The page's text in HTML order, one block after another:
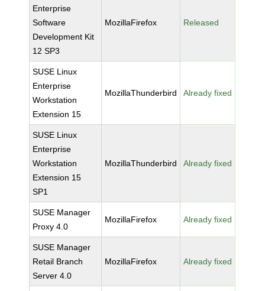
Enterprise
Software
Development Kit
12 SP3
MozillaFirefox Released
SUSE Linux
Enterprise
Workstation
Extension 15
MozillaThunderbird Already fixed
SUSE Linux
Enterprise
Workstation
Extension 15
SP1
MozillaThunderbird Already fixed
SUSE Manager
Proxy 4.0
MozillaFirefox Already fixed
SUSE Manager
Retail Branch
Server 4.0
MozillaFirefox Already fixed